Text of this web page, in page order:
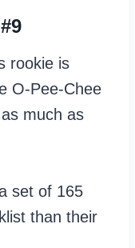
rookie is
O-Pee-Chee
much as
set of 165
than their